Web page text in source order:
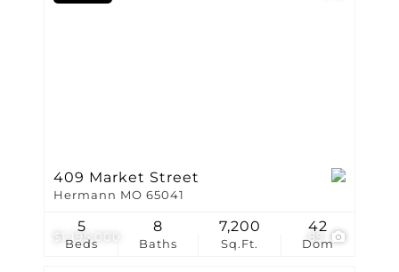
$1,195,000 89
409 Market Street
Hermann MO 65041
Beds
5
Baths
8
Sq.Ft.
7,200
Dom
42